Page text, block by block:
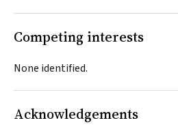
Competing interests
None identified.
Acknowledgements